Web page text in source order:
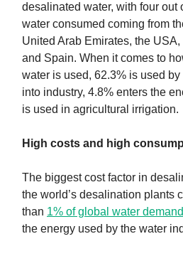
desalinated water, with four out
water consumed coming from
United Arab Emirates, the
and Spain. When it comes to
water is used, 62.3% is used
into industry, 4.8% enters the
is used in agricultural irrigation.
High costs and high
The biggest cost factor in
the world’s desalination plants
than 1% of global water
the energy used by the water